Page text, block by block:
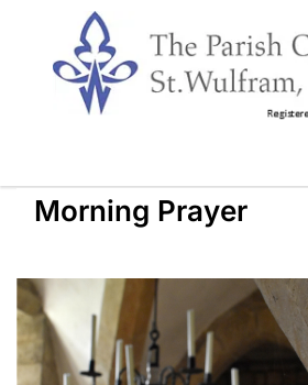
Morning Prayer